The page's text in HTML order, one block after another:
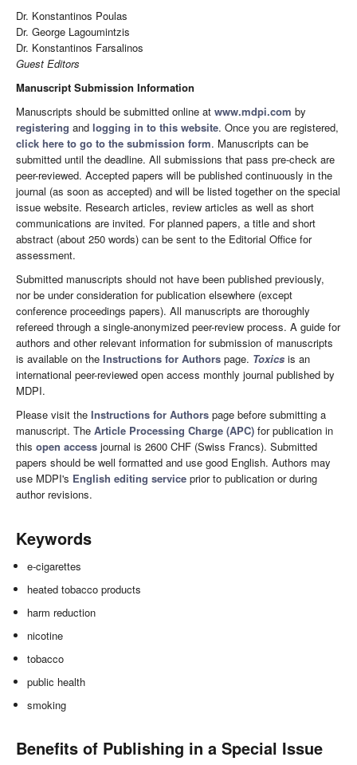
Dr. Konstantinos Poulas
Dr. George Lagoumintzis
Dr. Konstantinos Farsalinos
Guest Editors
Manuscript Submission Information
Manuscripts should be submitted online at www.mdpi.com by
registering and logging in to this website. Once you are registered,
click here to go to the submission form. Manuscripts can be
submitted until the deadline. All submissions that pass pre-check are
peer-reviewed. Accepted papers will be published continuously in the
journal (as soon as accepted) and will be listed together on the special
issue website. Research articles, review articles as well as short
communications are invited. For planned papers, a title and short
abstract (about 250 words) can be sent to the Editorial Office for
assessment.
Submitted manuscripts should not have been published previously,
nor be under consideration for publication elsewhere (except
conference proceedings papers). All manuscripts are thoroughly
refereed through a single-anonymized peer-review process. A guide for
authors and other relevant information for submission of manuscripts
is available on the Instructions for Authors page. Toxics is an
international peer-reviewed open access monthly journal published by
MDPI.
Please visit the Instructions for Authors page before submitting a
manuscript. The Article Processing Charge (APC) for publication in
this open access journal is 2600 CHF (Swiss Francs). Submitted
papers should be well formatted and use good English. Authors may
use MDPI's English editing service prior to publication or during
author revisions.
Keywords
e-cigarettes
heated tobacco products
harm reduction
nicotine
tobacco
public health
smoking
Benefits of Publishing in a Special Issue